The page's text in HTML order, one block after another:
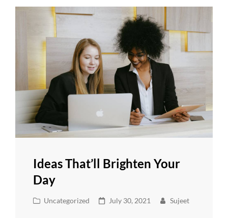
Ideas That’ll Brighten Your
Day
Cat
Uncategorized
Posted
July 30, 2021 Sujeet